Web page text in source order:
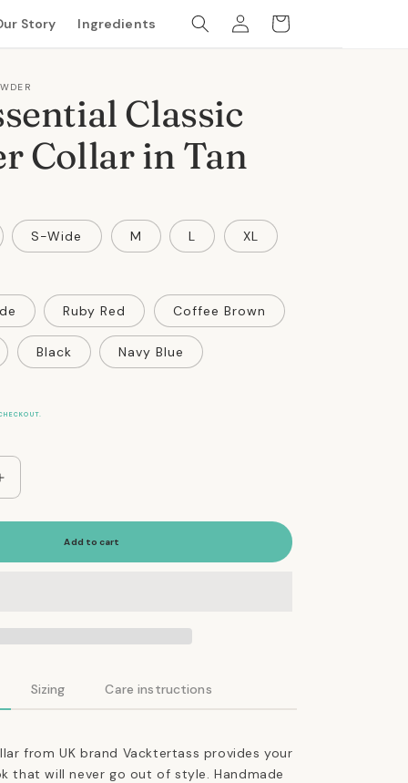
Story Ingredients
Log
in
Cart
Classic
Collar in Tan
S-Wide M L XL
Ruby Red Coffee Brown
Black Navy Blue
Add to cart
Sizing Care instructions
from UK brand Vacktertass provides your
that will never go out of style. Handmade